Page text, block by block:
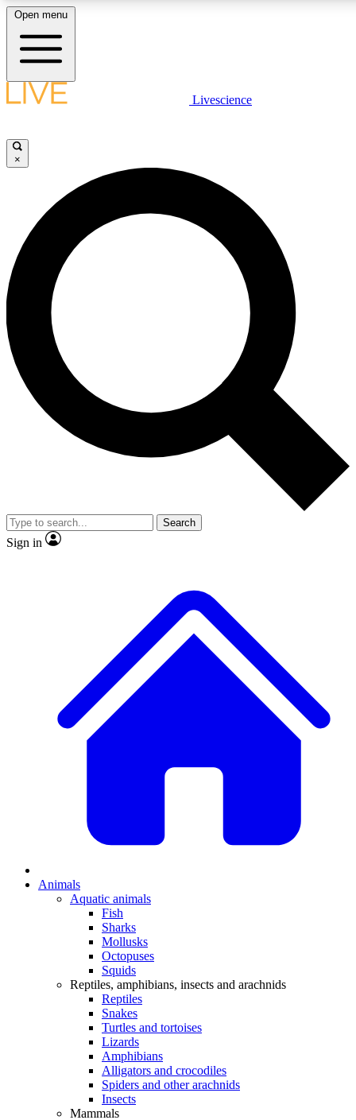
LIVE SCIENCE PLUS
JOIN FREE
LIVE SCIENCE PRO
Unlimited access to our exclusive features, expert analysis and in-depth
interviews, all ad-free
Exclusive, original
Member-only
JOIN LIVE SCIENCE PRO
Open menu
Livescience
×
Search
Sign in
Animals
Aquatic animals
Fish
Sharks
Mollusks
Octopuses
Squids
Reptiles, amphibians, insects and arachnids
Reptiles
Snakes
Turtles and tortoises
Lizards
Amphibians
Alligators and crocodiles
Spiders and other arachnids
Insects
Mammals